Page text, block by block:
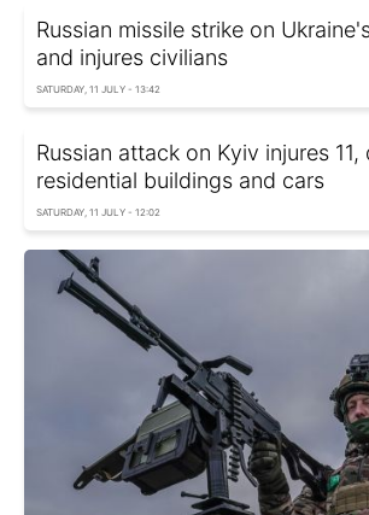
Russian missile strike on
and injures civilians
SATURDAY, 11 JULY - 13:42
Russian attack on Kyiv injures 11,
residential buildings and cars
SATURDAY, 11 JULY - 12:02